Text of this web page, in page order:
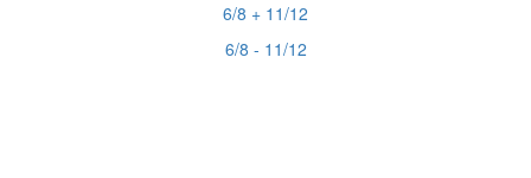
6/8 + 11/12
6/8 - 11/12